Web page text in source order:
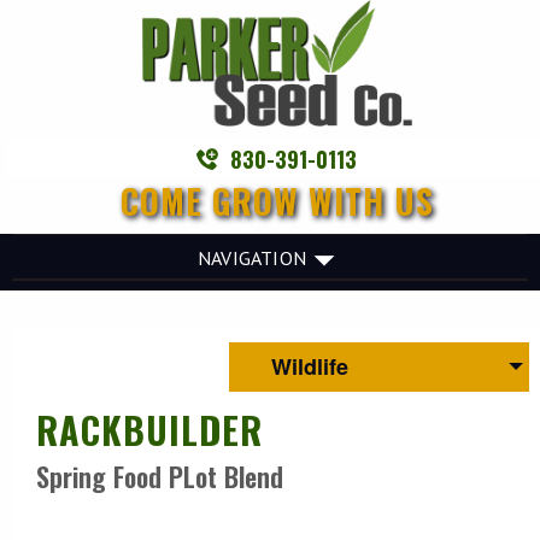
830-391-0113
COME GROW WITH US
NAVIGATION
Wildlife
RACKBUILDER
Spring Food PLot Blend